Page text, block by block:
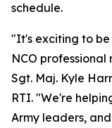
schedule.
"It's exciting to
NCO
Sgt. Maj. Kyle
RTI. "We're
Army leaders,